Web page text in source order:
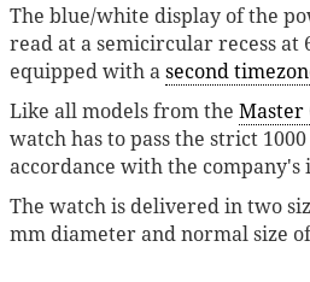
The blue/white display of the
read at a semicircular recess at
equipped with asecond
Like all models from the Master
watch has to pass the strict
accordance with the company's
The watch is delivered in two
mm diameter and normal size